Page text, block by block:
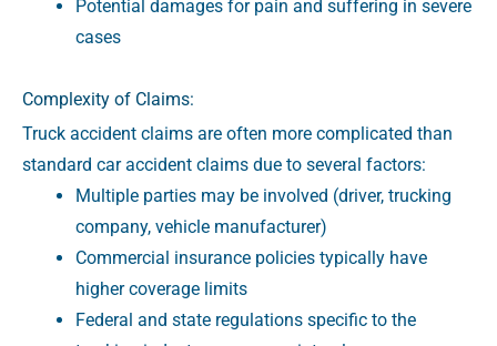
Potential damages for pain and suffering in severe
cases
Complexity of Claims:
Truck accident claims are often more complicated than
standard car accident claims due to several factors:
Multiple parties may be involved (driver, trucking
company, vehicle manufacturer)
Commercial insurance policies typically have
higher coverage limits
Federal and state regulations specific to the